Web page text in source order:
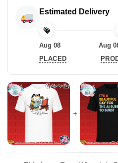
Estimated Delivery
Aug 08
PLACED
Aug